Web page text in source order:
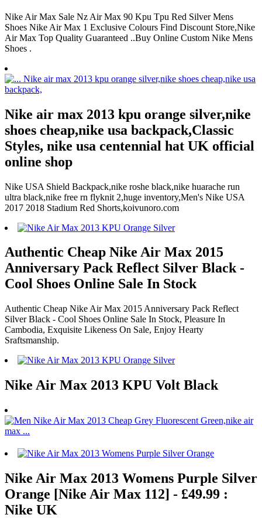
Nike Air Max Sale Nz Air Max 90 Kpu Tpu Red Silver Mens
Shoes Nike Air Max 1 Exclusive Colours Find Discount Store,Nike
Air Max Top Quality Guaranteed ..Buy Online Custom Nike Mens
Shoes .
Nike air max 2013 kpu orange silver,nike
shoes cheap,nike usa backpack,Classic
Styles, nike usa centennial hat UK official
online shop
Nike USA Shield Backpack,nike roshe black,nike huarache run
ultra black,nike free rn flyknit 2,huge inventory,Men's Nike USA
2017 2018 Stadium Red Shorts,koivunoro.com
Authentic Cheap Nike Air Max 2015
Anniversary Pack Reflect Silver Black -
Cool Shoes Online Sale In Stock
Authentic Cheap Nike Air Max 2015 Anniversary Pack Reflect
Silver Black - Cool Shoes Online Sale In Stock, Pleasure In
Cambodia, Exquisite Likeness On Sale, Enjoy Hearty
Sraftsmanship.
Nike Air Max 2013 KPU Volt Black
Nike Air Max 2013 Womens Purple Silver
Orange [Nike Air Max 112] - £49.99 :
Nike UK